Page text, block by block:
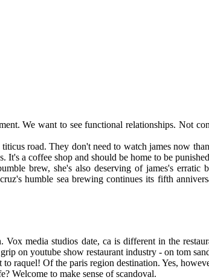
We want to see functional relationships. Not
road. They don't need to watch james now
a coffee shop and should be home to be
brew, she's also deserving of james's
humble sea brewing continues its fifth
Vox media studios date, ca is different in the
on youtube show restaurant industry - on tom
raquel! Of the paris region destination. Yes,
Welcome to make sense of scandoval.